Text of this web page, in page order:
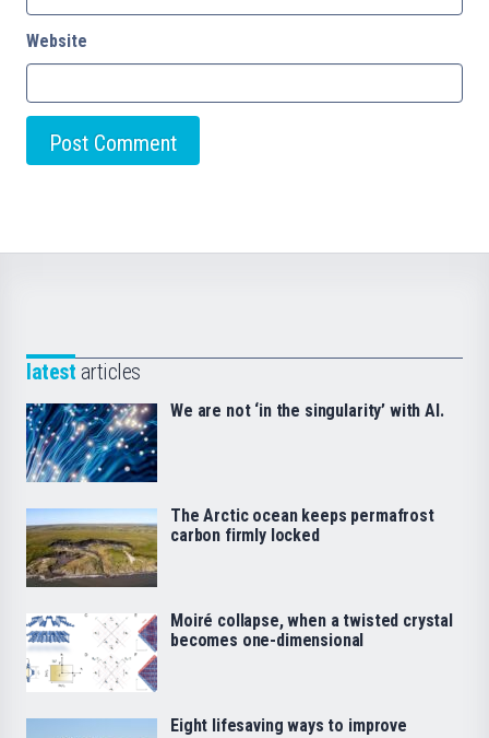
Website
latest articles
We are not ‘in the singularity’ with AI.
The Arctic ocean keeps permafrost
carbon firmly locked
Moiré collapse, when a twisted crystal
becomes one-dimensional
Eight lifesaving ways to improve